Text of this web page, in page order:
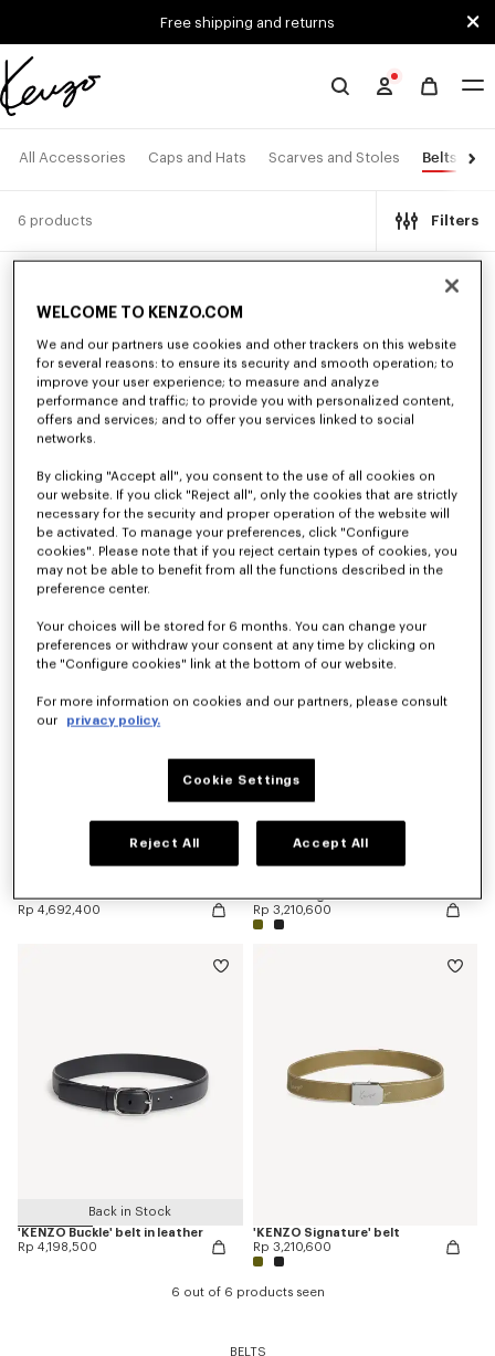
Free shipping and returns
Official
website
All Accessories Caps and Hats Scarves and Stoles Belts
6 products Filters
'KENZO Double K' reversible belt in leather
Rp 6,174,200
Rp 5,433,300
New
'KENZO Double K' reversible belt in leather
Rp 4,692,400
'KENZO Signature' belt
Rp 3,210,600
Back in Stock
'KENZO Buckle' belt in leather
Rp 4,198,500
'KENZO Signature' belt
Rp 3,210,600
6 out of 6 products seen
BELTS
WELCOME TO KENZO.COM
We and our partners use cookies and other trackers on this website
for several reasons: to ensure its security and smooth operation; to
improve your user experience; to measure and analyze
performance and traffic; to provide you with personalized content,
offers and services; and to offer you services linked to social
networks.
By clicking "Accept all", you consent to the use of all cookies on
our website. If you click "Reject all", only the cookies that are strictly
necessary for the security and proper operation of the website will
be activated. To manage your preferences, click "Configure
cookies". Please note that if you reject certain types of cookies, you
may not be able to benefit from all the functions described in the
preference center.
Your choices will be stored for 6 months. You can change your
preferences or withdraw your consent at any time by clicking on
the "Configure cookies" link at the bottom of our website.
For more information on cookies and our partners, please consult
our
privacy policy.
Cookie Settings
Reject All Accept All